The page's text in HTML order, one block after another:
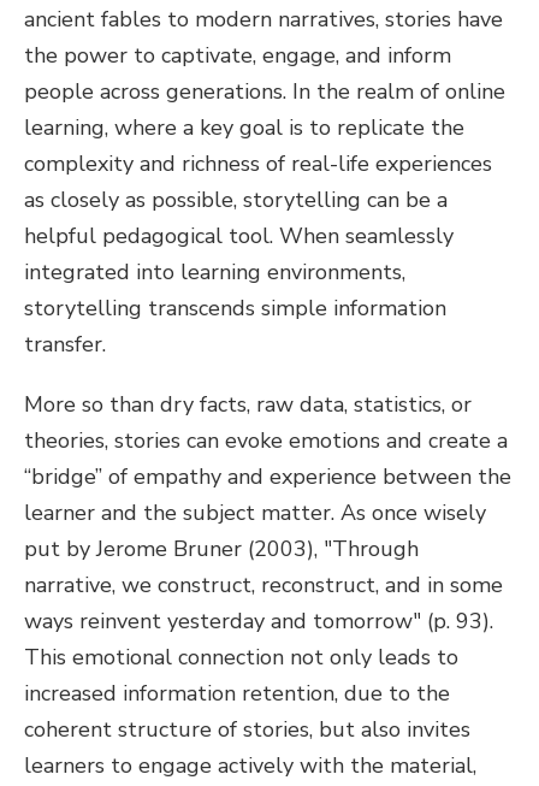
ancient fables to modern narratives, stories have
the power to captivate, engage, and inform
people across generations. In the realm of online
learning, where a key goal is to replicate the
complexity and richness of real-life experiences
as closely as possible, storytelling can be a
helpful pedagogical tool. When seamlessly
integrated into learning environments,
storytelling transcends simple information
transfer.
More so than dry facts, raw data, statistics, or
theories, stories can evoke emotions and create a
“bridge” of empathy and experience between the
learner and the subject matter. As once wisely
put by Jerome Bruner (2003), "Through
narrative, we construct, reconstruct, and in some
ways reinvent yesterday and tomorrow" (p. 93).
This emotional connection not only leads to
increased information retention, due to the
coherent structure of stories, but also invites
learners to engage actively with the material,